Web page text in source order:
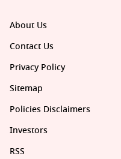
About Us
Contact Us
Privacy Policy
Sitemap
Policies Disclaimers
Investors
RSS